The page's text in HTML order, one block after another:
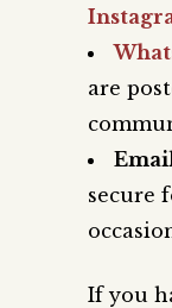
are
secure
If you